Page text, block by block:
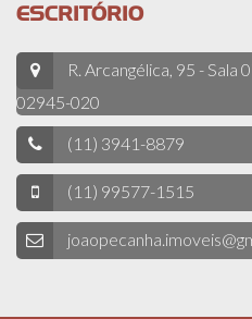
ESCRITÓRIO
R. Arcangélica, 95 - Sala
02945-020
(11) 3941-8879
(11) 99577-1515